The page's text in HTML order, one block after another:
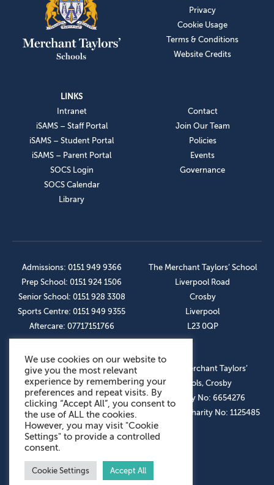
Privacy
Cookie Usage
Terms & Conditions
Website Credits
LINKS
Intranet
iSAMS – Staff Portal
iSAMS – Student Portal
iSAMS – Parent Portal
SOCS Login
SOCS Calendar
Library
Contact
Join Our Team
Policies
Events
Governance
Admissions: 0151 949 9366
Prep School: 0151 924 1506
Senior School: 0151 928 3308
Sports Centre: 0151 949 9355
Aftercare: 07717151766
The Merchant Taylors’ School
Liverpool Road
Crosby
Liverpool
L23 0QP
OUR SOCIAL LINKS
© The Merchant Taylors’
Schools, Crosby
Company No: 6654276
Registered Charity No: 1125485
We use cookies on our website to
give you the most relevant
experience by remembering your
preferences and repeat visits. By
clicking “Accept All”, you consent to
the use of ALL the cookies.
However, you may visit "Cookie
Settings" to provide a controlled
consent.
Cookie Settings Accept All